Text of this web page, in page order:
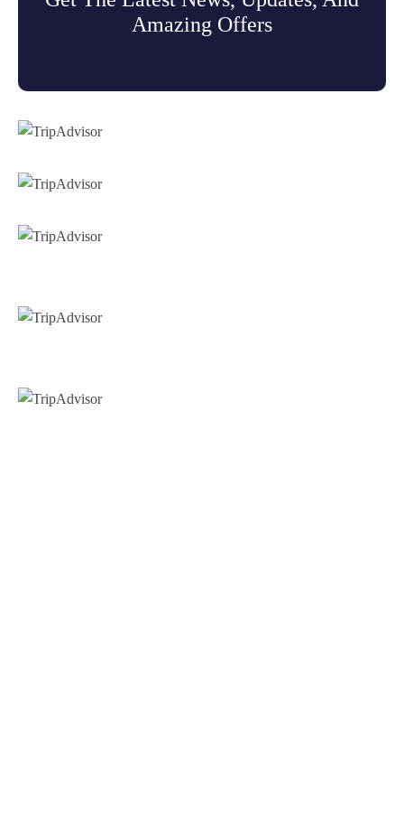
Amazing Offers